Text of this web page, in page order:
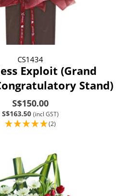
CS1434
Exploit (Grand
Stand)
S$150.00
S$163.50 (incl GST)
(2)